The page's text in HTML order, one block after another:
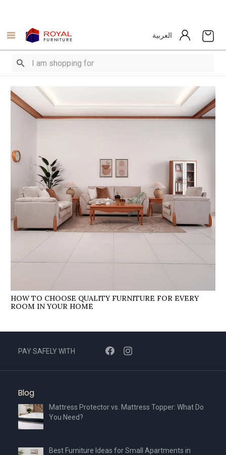
العربية
HOW TO CHOOSE QUALITY FURNITURE FOR EVERY
ROOM IN YOUR HOME
PAY SAFELY WITH
Blog
Mattress Protector vs. Mattress Topper: What Do
You Need?
Best Furniture Ideas for Small Apartments in